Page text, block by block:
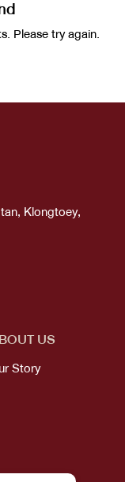
Please try again.
Klongtoey,
US
Story